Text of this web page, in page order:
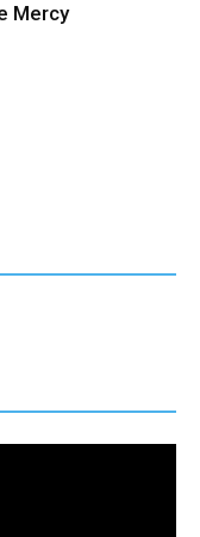
Mercy